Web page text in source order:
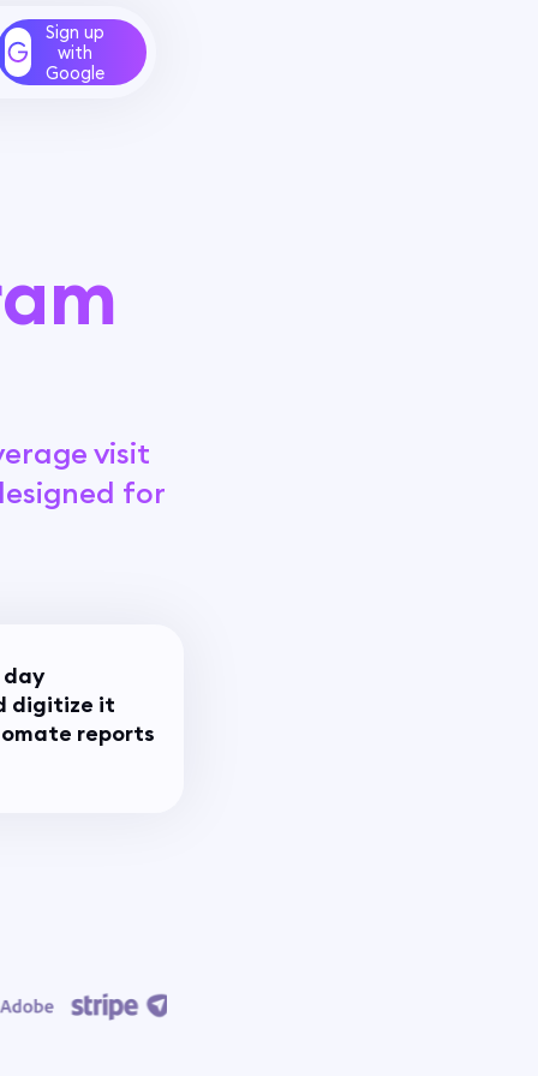
Sign up
with
Google
visit
for
day
digitize it
reports